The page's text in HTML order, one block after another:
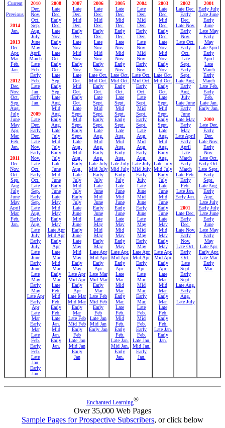
Current
Previous
2014
Jan.
2013
Dec.
Apr.
Mar.
Feb.
Jan.
2012
Dec.
Nov.
Oct.
Sep.
Aug.
July
June
May
Apr.
Mar.
Feb.
Jan.
2011
Dec.
Nov.
Oct.
Sep.
Aug
July
June
May
April
Mar.
Feb.
Jan.
2010
Dec.
Nov.
Oct.
Sep.
Aug.
July
June
May
April
March
Late
Feb.
Early
Feb.
Late
Jan.
Early
Jan.
2009
Late
Dec.
Early
Dec.
Late
Nov.
Early
Nov.
Late
Oct.
Early
Oct.
Late
Sep.
Early
Sep.
Late
Aug.
Early
Aug.
Late
July
Early
July
Late
June
Early
June
Late
May
Early
May
Late Apr
Early
Apr
Late
Mar
Early
Mar
Late
Feb.
Early
Feb.
Late
Jan.
Early
Jan.
2008
Late
Dec.
Early
Dec.
Late
Nov.
Early
Nov.
Late
Oct.
Early
Oct.
Late
Sep.
Early
Sep.
Late
Aug.
Mid
Aug.
Early
Aug.
Late
July
Mid
July
Early
July
Late
June
Mid
June
Early
June
Late
May
Mid
May
Early
May
Late Apr
Mid Apr
Early
Apr
Late
Mar
Mid
Mar
Early
Mar
Late
Feb.
Mid
Feb.
Early
Feb.
Late
Jan.
Mid
Jan.
Early
Jan.
2007
Late
Dec.
Mid
Dec.
Early
Dec.
Late
Nov.
Mid
Nov.
Early
Nov.
Late
Oct.
Mid
Oct.
Early
Oct.
Late
Sept.
Mid
Sept.
Early
Sept.
Late
Aug.
Mid
Aug.
Early
Aug.
Late
July
Mid
July
Early
July
Late
June
Mid
June
Early
June
Late
May
Mid
May
Early
May
Late Apr
Mid Apr
Early
Apr
Late Mar
Mid Mar
Early
Mar
Late Feb
Mid Feb
Early
Feb
Late Jan
Mid Jan
Early
Jan
2006
Late
Dec.
Mid
Dec.
Early
Dec.
Late
Nov.
Mid
Nov.
Early
Nov.
Late Oct.
Mid Oct.
Early
Oct.
Late
Sept.
Mid
Sept.
Early
Sept.
Late
Aug.
Mid
Aug.
Early
Aug.
Late July
Mid July
Early
July
Late
June
Mid
June
Early
June
Late
May
Mid
May
Early
May
Late Apr
Mid Apr
Early
Apr
Late Mar
Mid Mar
Early
Mar
Late Feb
Mid Feb
Early
Feb
Late Jan
Mid Jan
Early Jan
2005
Late
Dec.
Mid
Dec.
Early
Dec.
Late
Nov.
Mid
Nov.
Early
Nov.
Late Oct.
Mid Oct.
Early
Oct.
Late
Sept.
Mid
Sept.
Early
Sept.
Late
Aug.
Mid
Aug.
Early
Aug.
Late July
Mid July
Early
July
Late
June
Mid
June
Early
June
Late
May
Mid
May
Early
May
Late Apr.
Mid Apr.
Early
Apr.
Late
Mar.
Mid
Mar.
Early
Mar.
Late
Feb.
Mid
Feb.
Early
Feb.
Late Jan.
Mid Jan.
Early
Jan.
2004
Late
Dec.
Mid
Dec.
Early
Dec.
Late
Nov.
Mid
Nov.
Early
Nov.
Late Oct.
Mid Oct.
Early
Oct.
Late
Sept.
Mid
Sept.
Early
Sept.
Late
Aug.
Mid
Aug.
Early
Aug.
Late July
Mid July
Early
July
Late
June
Mid
June
Early
June
Late
May
Mid
May
Early
May
Late Apr.
Mid Apr.
Early
Apr.
Late
Mar.
Mid
Mar.
Early
Mar.
Late
Feb.
Mid
Feb.
Early
Feb.
Late Jan.
Mid Jan.
Early
Jan.
2003
Late
Dec.
Mid
Dec.
Early
Dec.
Late
Nov.
Mid
Nov.
Early
Nov.
Late Oct.
Mid Oct.
Early
Oct.
Late
Sept.
Mid
Sept.
Early
Sept.
Late
Aug.
Mid
Aug.
Early
Aug.
Late July
Mid July
Early
July
Late
June
Mid
June
Early
June
Late
May
Mid
May
Early
May
Late Apr.
Mid Apr.
Early
Apr.
Late
Mar.
Mid
Mar.
Early
Mar.
Late
Feb.
Early
Feb.
Late Jan.
Early
Jan.
2002
Late Dec.
Early
Dec.
Late Nov.
Early
Nov.
Late Oct.
Early
Oct.
Late
Sept.
Early
Sept.
Late Aug.
Early
Aug.
July
Late June
Early
June
Late May
Early
May
Late April
Early
April
Late
March
Early
March
Late Feb.
Early
Feb.
Late Jan.
Early Jan.
2001
Late Dec.
Early
Dec.
Late Nov.
Early
Nov.
Late Oct.
Early
Oct.
Late
Sept.
Early
Sept.
Late Aug.
Early
Aug.
Late July
2001
Early July
Late June
Early
June
Late May
Early
May
Late April
Early
April
Late
March
Early
March
Late Feb.
Early
Feb.
Late Jan.
Early Jan.
2000
Late Dec.
Early
Dec.
Late Nov.
Early
Nov.
Late Oct.
Early Oct.
Late Sept.
Early
Sept.
Late Aug.
Early
Aug.
Late July
Early July
Late June
Early
June
Late May
Early
May
Late Apr.
Early Apr.
Late Mar.
Early
Mar.
Enchanted Learning®
Over 35,000 Web Pages
Sample Pages for Prospective Subscribers, or click below